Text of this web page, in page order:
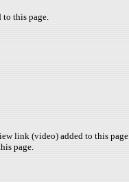
to this page.
link (video) added to this
page.